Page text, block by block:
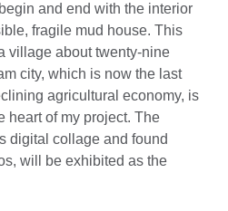
and end with the interior
fragile mud house. This
village about twenty-nine
city, which is now the last
agricultural economy, is
heart of my project. The
digital collage and found
will be exhibited as the